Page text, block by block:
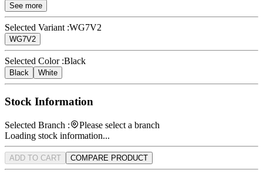
See more
Selected Variant :WG7V2
WG7V2
Selected Color :Black
Black White
Stock Information
Selected Branch :
Please select a branch
Loading stock information...
ADD TO CART COMPARE PRODUCT